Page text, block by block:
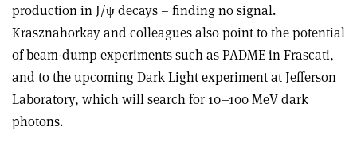
production in J/ψ decays – finding no signal.
Krasznahorkay and colleagues also point to the potential
of beam-dump experiments such as PADME in Frascati,
and to the upcoming Dark Light experiment at Jefferson
Laboratory, which will search for 10–100 MeV dark
photons.